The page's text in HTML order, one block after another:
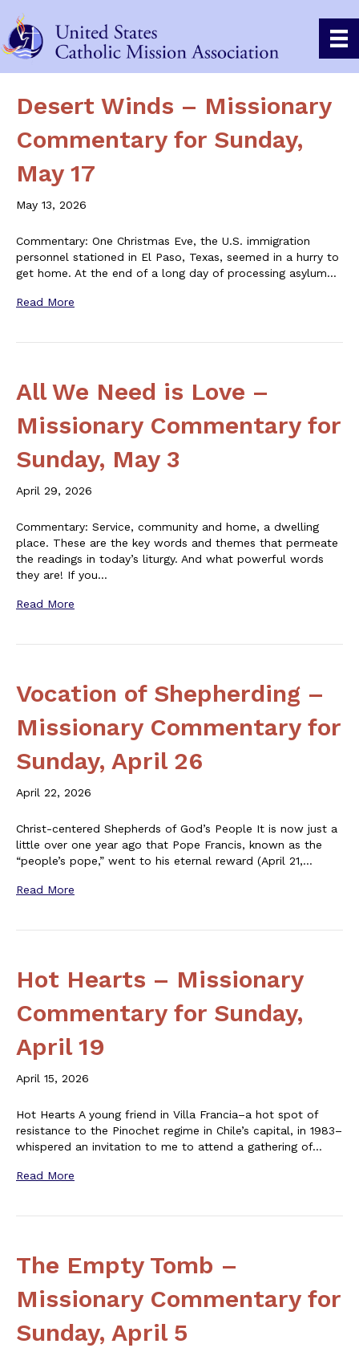
Desert Winds – Missionary
Commentary for Sunday,
May 17
May 13, 2026
Commentary: One Christmas Eve, the U.S. immigration
personnel stationed in El Paso, Texas, seemed in a hurry to
get home. At the end of a long day of processing asylum…
Read More
All We Need is Love –
Missionary Commentary for
Sunday, May 3
April 29, 2026
Commentary: Service, community and home, a dwelling
place. These are the key words and themes that permeate
the readings in today’s liturgy. And what powerful words
they are! If you…
Read More
Vocation of Shepherding –
Missionary Commentary for
Sunday, April 26
April 22, 2026
Christ-centered Shepherds of God’s People It is now just a
little over one year ago that Pope Francis, known as the
“people’s pope,” went to his eternal reward (April 21,…
Read More
Hot Hearts – Missionary
Commentary for Sunday,
April 19
April 15, 2026
Hot Hearts A young friend in Villa Francia–a hot spot of
resistance to the Pinochet regime in Chile’s capital, in 1983–
whispered an invitation to me to attend a gathering of…
Read More
The Empty Tomb –
Missionary Commentary for
Sunday, April 5